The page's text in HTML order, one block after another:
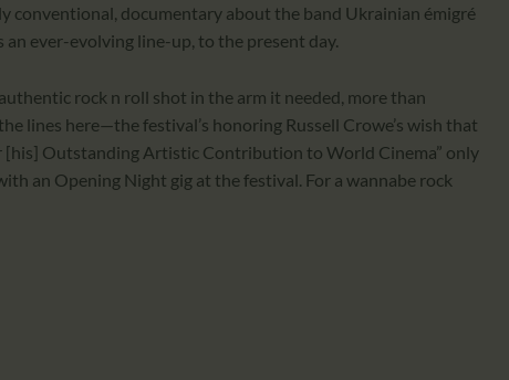
conventional, documentary about the band Ukrainian émigré
an ever-evolving line-up, to the present day.
rock n roll shot in the arm it needed, more than
lines here—the festival’s honoring Russell Crowe’s wish that
[his] Outstanding Artistic Contribution to World Cinema” only
an Opening Night gig at the festival. For a wannabe rock